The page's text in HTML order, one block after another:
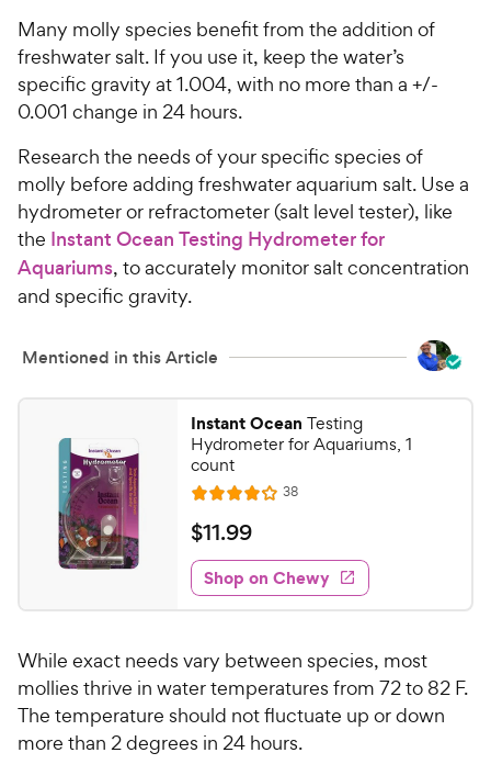
6
o
u
t
o
5
s
t
a
r
7
C
h
e
w
y
P
r
c
e
Many molly species benefit from the addition of
freshwater salt. If you use it, keep the water’s
specific gravity at 1.004, with no more than a +/-
0.001 change in 24 hours.
Research the needs of your specific species of
molly before adding freshwater aquarium salt. Use a
hydrometer or refractometer (salt level tester), like
the Instant Ocean Testing Hydrometer for
Aquariums, to accurately monitor salt concentration
and specific gravity.
Mentioned in this Article
Instant Ocean Testing
Hydrometer for Aquariums, 1
count
R
a
t
e
d
4
u
t
o
5
38R
e
w
s
$
1
1
.
9
C
h
e
$11.99
Shop on Chewy
While exact needs vary between species, most
mollies thrive in water temperatures from 72 to 82 F.
The temperature should not fluctuate up or down
more than 2 degrees in 24 hours.